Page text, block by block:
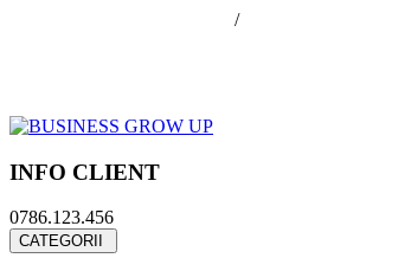
/
INFO CLIENT
0786.123.456
CATEGORII